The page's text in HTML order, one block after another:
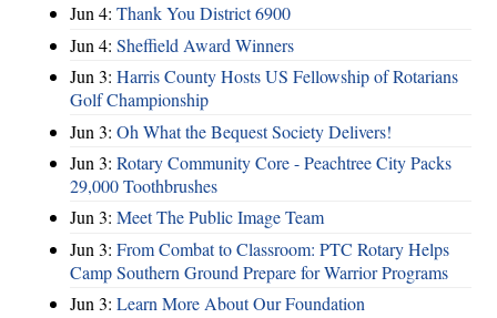
Jun 4: Thank You District 6900
Jun 4: Sheffield Award Winners
Jun 3: Harris County Hosts US Fellowship of Rotarians
Golf Championship
Jun 3: Oh What the Bequest Society Delivers!
Jun 3: Rotary Community Core - Peachtree City Packs
29,000 Toothbrushes
Jun 3: Meet The Public Image Team
Jun 3: From Combat to Classroom: PTC Rotary Helps
Camp Southern Ground Prepare for Warrior Programs
Jun 3: Learn More About Our Foundation